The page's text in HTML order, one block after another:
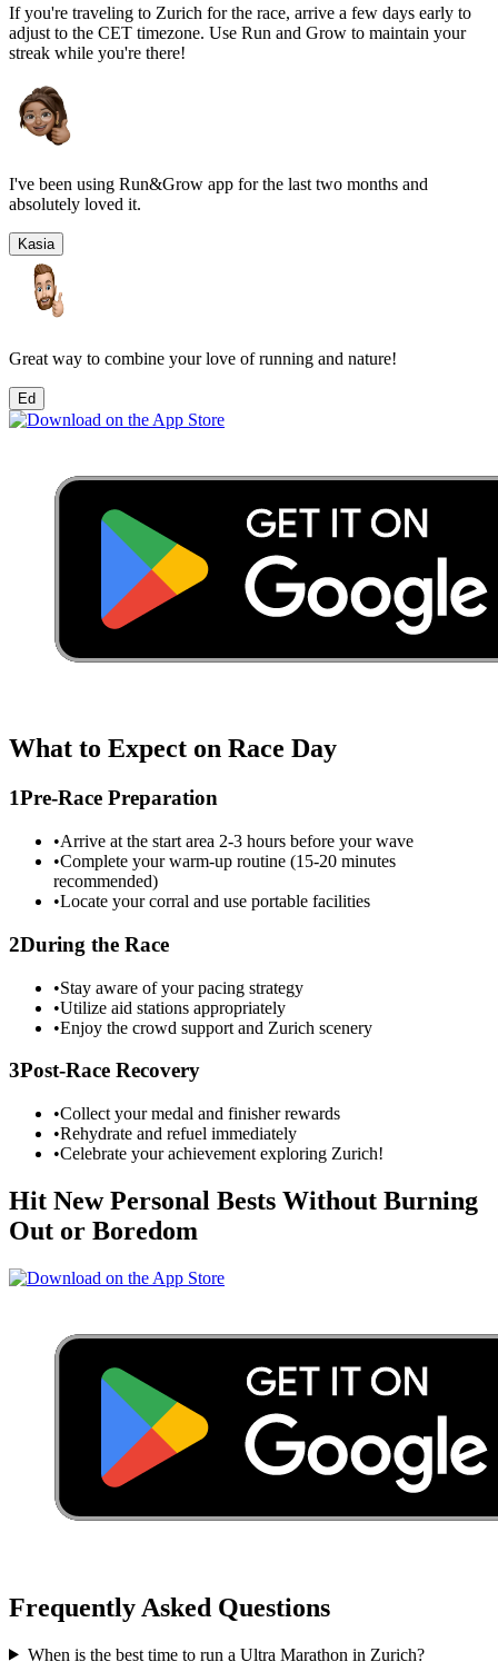
If you're traveling to Zurich for the race, arrive a few days early to
adjust to the CET timezone. Use Run and Grow to maintain your
streak while you're there!
I've been using Run&Grow app for the last two months and
absolutely loved it.
Kasia
Great way to combine your love of running and nature!
Ed
What to Expect on Race Day
1Pre-Race Preparation
•Arrive at the start area 2-3 hours before your wave
•Complete your warm-up routine (15-20 minutes
recommended)
•Locate your corral and use portable facilities
2During the Race
•Stay aware of your pacing strategy
•Utilize aid stations appropriately
•Enjoy the crowd support and Zurich scenery
3Post-Race Recovery
•Collect your medal and finisher rewards
•Rehydrate and refuel immediately
•Celebrate your achievement exploring Zurich!
Hit New Personal Bests Without Burning
Out or Boredom
Frequently Asked Questions
When is the best time to run a Ultra Marathon in Zurich?